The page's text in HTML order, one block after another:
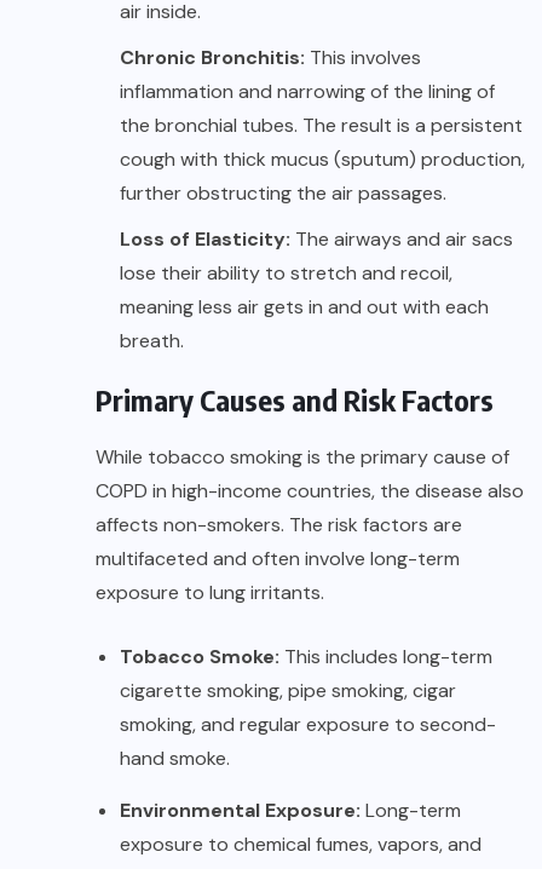
air inside.
Chronic Bronchitis: This involves
inflammation and narrowing of the lining of
the bronchial tubes. The result is a persistent
cough with thick mucus (sputum) production,
further obstructing the air passages.
Loss of Elasticity: The airways and air sacs
lose their ability to stretch and recoil,
meaning less air gets in and out with each
breath.
Primary Causes and Risk Factors
While tobacco smoking is the primary cause of
COPD in high-income countries, the disease also
affects non-smokers. The risk factors are
multifaceted and often involve long-term
exposure to lung irritants.
Tobacco Smoke: This includes long-term
cigarette smoking, pipe smoking, cigar
smoking, and regular exposure to second-
hand smoke.
Environmental Exposure: Long-term
exposure to chemical fumes, vapors, and